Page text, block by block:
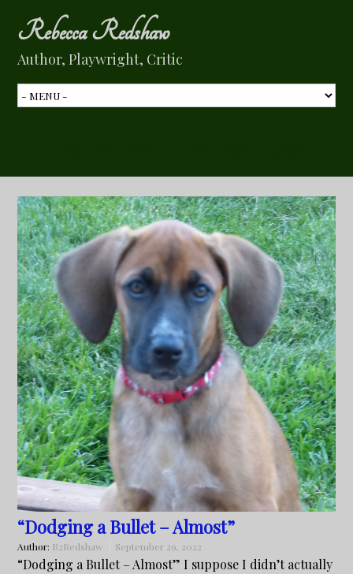
Rebecca Redshaw
Author, Playwright, Critic
“Dodging a Bullet – Almost”
Author: R2Redshaw September 29, 2022
“Dodging a Bullet – Almost” I suppose I didn’t actually